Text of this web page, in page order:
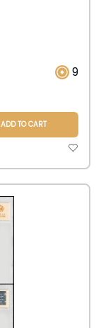
9
ADD TO CART